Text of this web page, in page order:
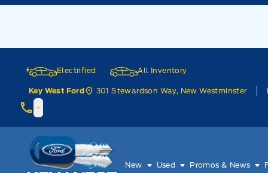
Skip to Menu
Skip to Content
Skip to Footer
Electrified All Inventory
Key West Ford 301 Stewardson Way, New Westminster
Key West Ford
New Used Promos & News